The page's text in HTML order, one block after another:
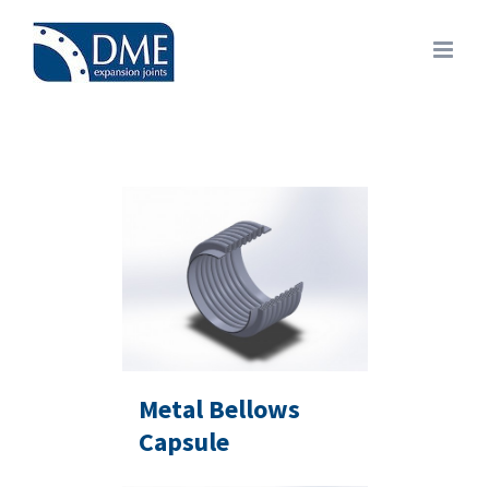
Skip
Metal Bellows
Capsule